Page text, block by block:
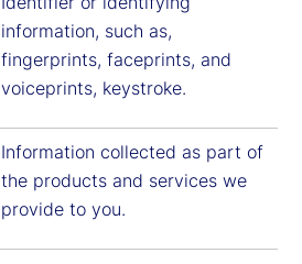
information, such as,
fingerprints, faceprints, and
voiceprints, keystroke.
Information collected as part of
the products and services we
provide to you.